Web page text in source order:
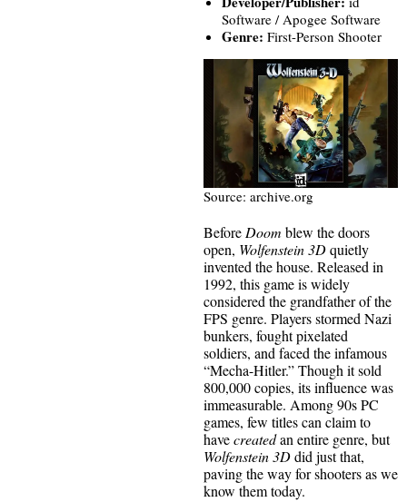
Software / Apogee Software
Genre: First-Person Shooter
Source: archive.org
BeforeDoom blew the doors
open, Wolfenstein 3Dquietly
invented the house. Released in
1992, this game is widely
considered the grandfather of the
FPS genre. Players stormed Nazi
bunkers, fought pixelated
soldiers, and faced the infamous
“Mecha-Hitler.” Though it sold
800,000 copies, its influence was
immeasurable. Among 90s PC
games, few titles can claim to
havecreatedan entire genre, but
Wolfenstein 3Ddid just that,
paving the way for shooters as we
know them today.